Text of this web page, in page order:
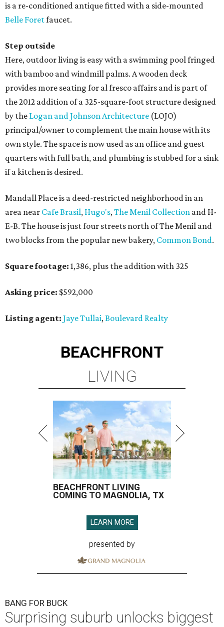
is a re-conditioned antique fitted with a side-mounted
Belle Foretfaucet.
Step outside
Here, outdoor living is easy with a swimming pool fringed
with bamboo and windmill palms. A wooden deck
provides more seating for al fresco affairs and is part of
the 2012 addition of a 325-square-foot structure designed
by the Logan and Johnson Architecture (LOJO)
principal/owner to complement the main house with its
own style. The space is now used as an office and guest
quarters with full bath, and plumbing is stubbed for a sink
if a kitchen is desired.
Mandall Place is a deed-restricted neighborhood in an
area near Cafe Brasil, Hugo's,The Menil Collection and H-
E-B. The house is just four streets north of The Menil and
two blocks from the popular new bakery, Common Bond.
Square footage: 1,386, plus the addition with 325
Asking price: $592,000
Listing agent: Jaye Tullai,Boulevard Realty
BEACHFRONT
LIVING
BEACHFRONT LIVING
COMING TO MAGNOLIA, TX
LEARN MORE
presented by
BANG FOR BUCK
Surprising suburb unlocks biggest